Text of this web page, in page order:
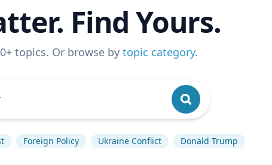
Find Yours.
topics. Or browse by topic category.
Foreign Policy Ukraine Conflict Donald Trump